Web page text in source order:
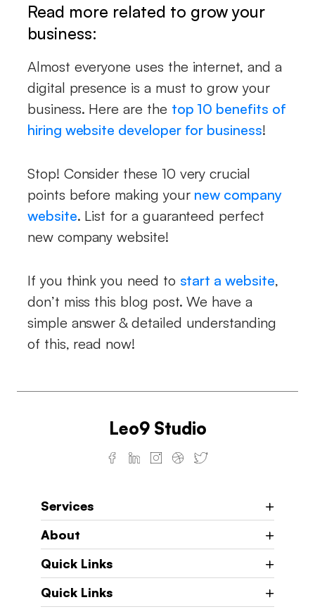
Read more related to grow your
business:
Almost everyone uses the internet, and a
digital presence is a must to grow your
business. Here are the top 10 benefits of
hiring website developer for business!
Stop! Consider these 10 very crucial
points before making your new company
website. List for a guaranteed perfect
new company website!
If you think you need to start a website,
don’t miss this blog post. We have a
simple answer & detailed understanding
of this, read now!
Leo9 Studio
Services
About
Quick Links
Quick Links